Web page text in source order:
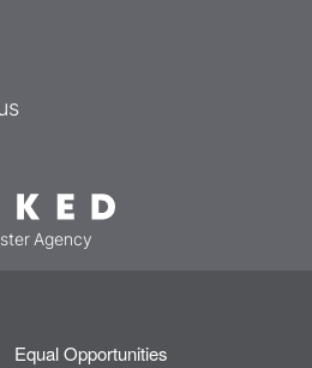
Agency
Equal Opportunities